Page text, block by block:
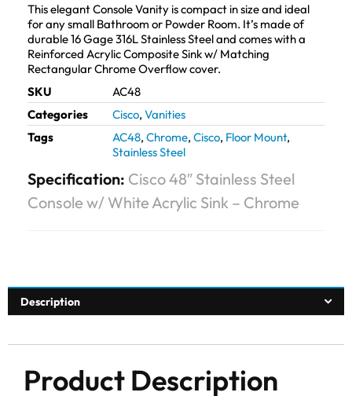
This elegant Console Vanity is compact in size and ideal
for any small Bathroom or Powder Room. It’s made of
durable 16 Gage 316L Stainless Steel and comes with a
Reinforced Acrylic Composite Sink w/ Matching
Rectangular Chrome Overflow cover.
SKU
AC48
Categories
Cisco, Vanities
Tags
AC48, Chrome, Cisco, Floor Mount,
Stainless Steel
Specification: Cisco 48″ Stainless Steel
Console w/ White Acrylic Sink – Chrome
Description
Product Description